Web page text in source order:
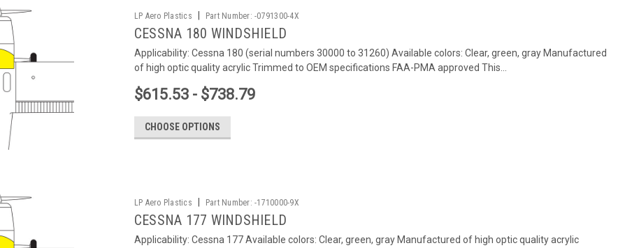
LP Aero Plastics Part Number: -0791300-4X
CESSNA 180 WINDSHIELD
Applicability: Cessna 180 (serial numbers 30000 to 31260) Available colors: Clear, green, gray Manufactured
of high optic quality acrylic Trimmed to OEM specifications FAA-PMA approved This...
$615.53 - $738.79
CHOOSE OPTIONS
LP Aero Plastics Part Number: -1710000-9X
CESSNA 177 WINDSHIELD
Applicability: Cessna 177 Available colors: Clear, green, gray Manufactured of high optic quality acrylic